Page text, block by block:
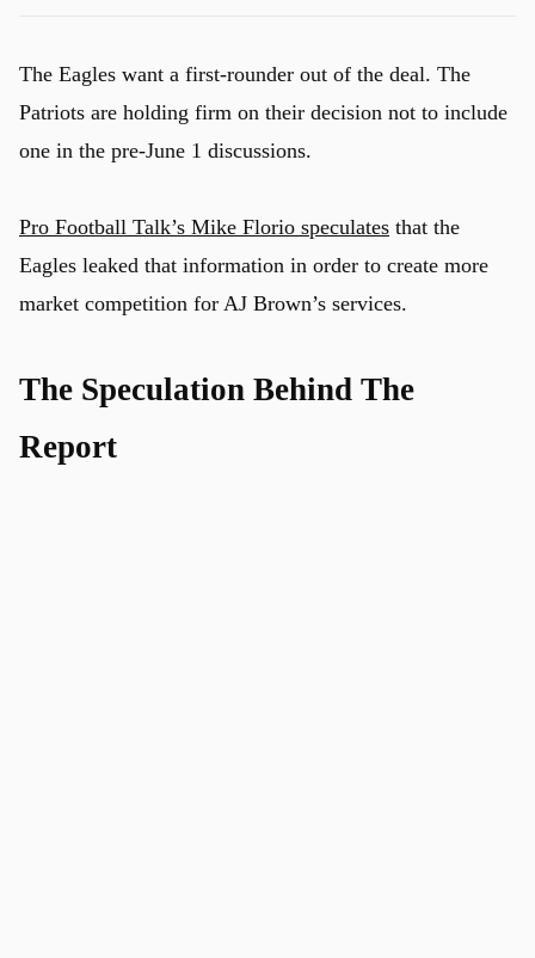
The Eagles want a first-rounder out of the deal. The
Patriots are holding firm on their decision not to include
one in the pre-June 1 discussions.
Pro Football Talk’s Mike Florio speculates that the
Eagles leaked that information in order to create more
market competition for AJ Brown’s services.
The Speculation Behind The
Report